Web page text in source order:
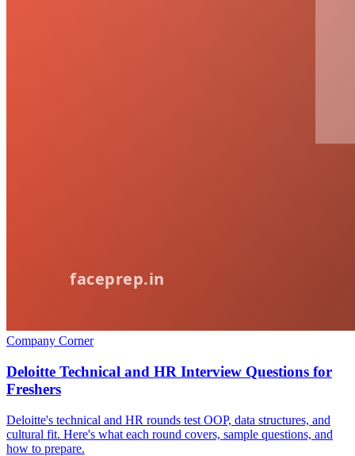
Company Corner
Deloitte Technical and HR Interview Questions for
Freshers
Deloitte's technical and HR rounds test OOP, data structures, and
cultural fit. Here's what each round covers, sample questions, and
how to prepare.